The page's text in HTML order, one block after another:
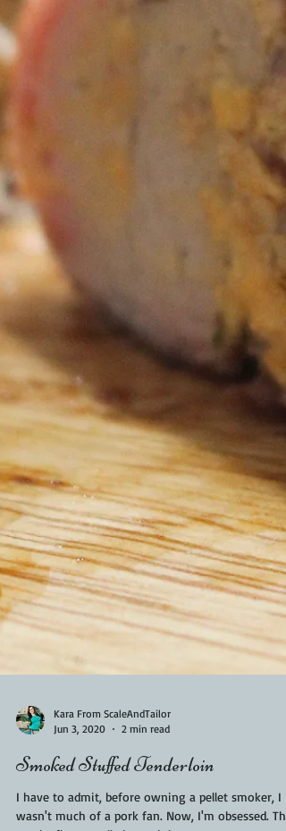
Kara From ScaleAndTailor
Jun 3, 2020
2 min read